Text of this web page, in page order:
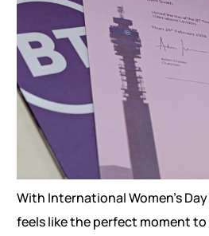
With International Women’s
feels like the perfect moment